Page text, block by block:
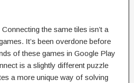
Connecting the same tiles isn’t a
It’s been overdone before
of these games in Google Play
is a slightly different puzzle
a more unique way of solving